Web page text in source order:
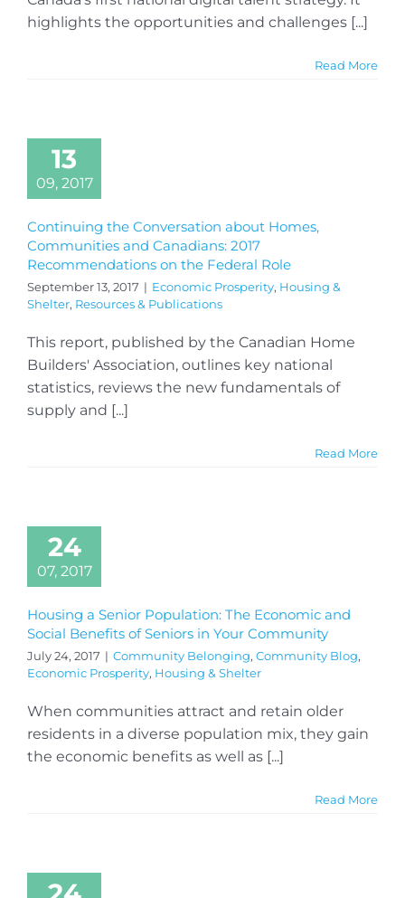
highlights the opportunities and challenges [...]
Read More
13
09, 2017
Continuing the Conversation about Homes,
Communities and Canadians: 2017
Recommendations on the Federal Role
September 13, 2017 | Economic Prosperity, Housing &
Shelter, Resources & Publications
This report, published by the Canadian Home
Builders' Association, outlines key national
statistics, reviews the new fundamentals of
supply and [...]
Read More
24
07, 2017
Housing a Senior Population: The Economic and
Social Benefits of Seniors in Your Community
July 24, 2017 | Community Belonging, Community Blog,
Economic Prosperity, Housing & Shelter
When communities attract and retain older
residents in a diverse population mix, they gain
the economic benefits as well as [...]
Read More